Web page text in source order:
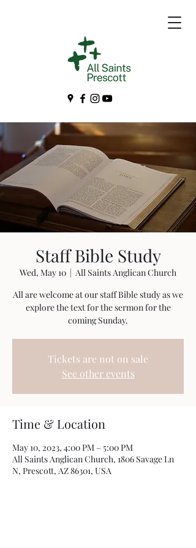
Staff Bible Study
Wed, May 10
  |
All Saints Anglican Church
All are welcome at our staff Bible study as we
explore the text for the sermon for the
coming Sunday.
Tickets are not on sale
See other events
Time & Location
May 10, 2023, 4:00 PM – 5:00 PM
All Saints Anglican Church, 1806 Savage Ln
N, Prescott, AZ 86301, USA